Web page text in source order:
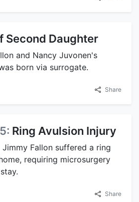
Second Daughter
and Nancy Juvonen's
born via surrogate.
Share
Ring Avulsion Injury
Jimmy Fallon suffered a ring
requiring microsurgery
Share